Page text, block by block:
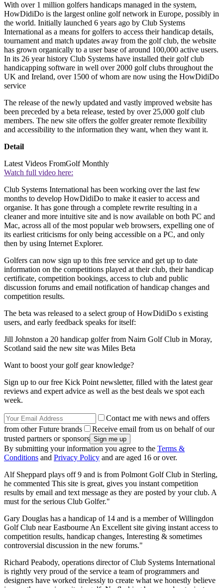
With over 1 million golfers handicaps managed in the system,
HowDidiDo is the largest online golf network in Europe, possibly in
the world. Initially launched 6 years ago by Club Systems
International as a means for golfers to access their handicap details,
tournament and match updates away from the golf club, the website
has grown organically to a user base of around 100,000 active users.
In its 26 year history Club Systems have installed their golf club
handicapping software in well over 2000 golf clubs throughout the
UK and Ireland, over 1500 of whom are now using the HowDidiDo
service
The release of the newly updated and vastly improved website has
been preceded by a beta release, tested by over 25,000 golf club
members. The new site offers the golfer greater remote flexibility
and accessibility to the information they want, when they want it.
Detail
Latest Videos FromGolf Monthly
Watch full video here:
Club Systems International has been working over the last few
months to develop HowDidiDo to make it easier to access and
organise. It has gone through a complete rewrite resulting in a
cleaner and more intuitive site and is now available on both PC and
Mac, across all of the most popular web browsers, expelling one of
its earliest criticisms for only being accessible on a PC, and only
then by using Internet Explorer.
Golfers can now sign up to this free service and get up to date
information on the competitions played at their club, their handicap
certificate, competition bookings, access to club and public
discussion forums and email notification of handicap changes and
competition results.
The beta was released to a select group of HowDidiDo s existing
users, and early feedback speaks for itself:
Jill Johnston a 20 handicap golfer from Nairn Golf Club in Moray,
Scotland said the new site was Miles Beta
Want to boost your golf gear knowledge?
Sign up to our free Kick Point newsletter, filled with the latest gear
reviews and expert advice as well as the best deals we spot each
week.
Contact me with news and offers
from other Future brands
Receive email from us on behalf of our
trusted partners or sponsors
By submitting your information you agree to the Terms &
Conditions and Privacy Policy and are aged 16 or over.
Alf Sheppard plays off 9 and is from Polmont Golf Club in Sterling,
he commented This site is great, gives you instant competition
results by email and text message as they are posted by your club. A
must for the serious Club Golfer."
Gary Douglas has a handicap of 14 and is a member of Willingdon
Golf Club near Eastbourne An Excellent site giving instant access to
competition results, handicap changes, Interesting & sometimes
controversial discussion in the new forums."
Richard Peabody, operations director of Club Systems International
is rightly very proud of the service a team of programmers and
designers have worked tirelessly to create what we honestly believe